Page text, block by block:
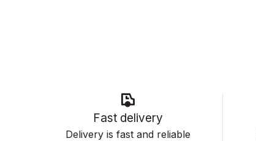
Fast delivery
Delivery is fast and reliable